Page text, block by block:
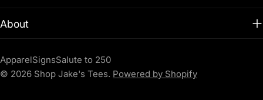
About
© 2026 Shop Jake's Tees. Powered by Shopify
ApparelSignsSalute to 250